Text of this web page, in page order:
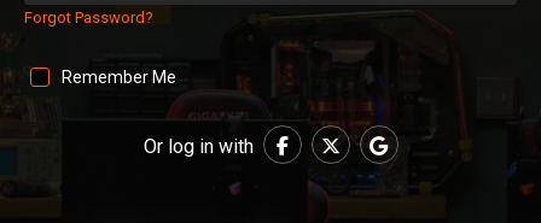
Forgot Password?
Remember Me
Or log in with